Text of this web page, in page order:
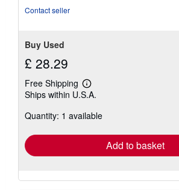
Contact seller
Buy Used
£ 28.29
Free Shipping
Learn
more
shipping
Ships within U.S.A.
Quantity: 1 available
Add to basket